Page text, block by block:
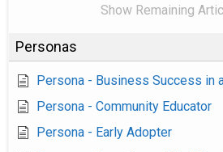
Show Remaining
Personas
Persona - Business Success in
Persona - Community Educator
Persona - Early Adopter